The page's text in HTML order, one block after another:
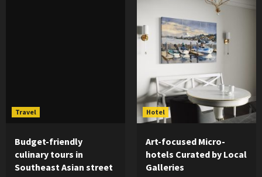
Travel
Budget-friendly
culinary tours in
Southeast Asian street
Hotel
Art-focused Micro-
hotels Curated by Local
Galleries